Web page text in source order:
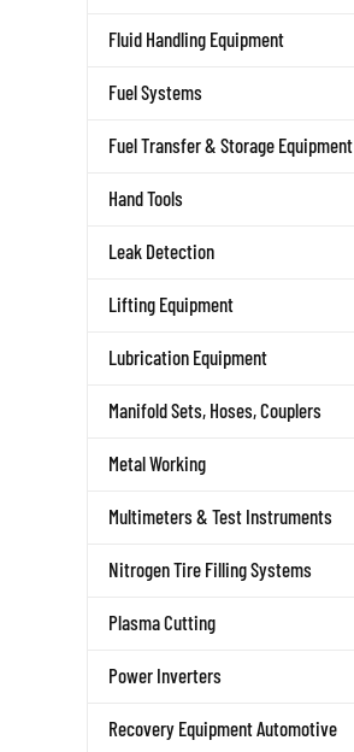
Fluid Handling Equipment
Fuel Systems
Fuel Transfer & Storage Equipment
Hand Tools
Leak Detection
Lifting Equipment
Lubrication Equipment
Manifold Sets, Hoses, Couplers
Metal Working
Multimeters & Test Instruments
Nitrogen Tire Filling Systems
Plasma Cutting
Power Inverters
Recovery Equipment Automotive